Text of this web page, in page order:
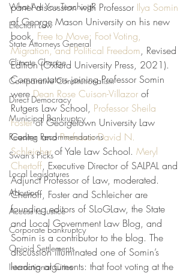
What Are You Teaching?
Election Law
State Attorneys General
Climate Change
Comparative Constitutionalism
Direct Democracy
Municipal Bankruptcy
Reading Recommendations
Swan's Picks
Local Legislatures
Abortion
Access to Justice
Corporate bankruptcy
Opioid Settlements
International Cities
panel discussion with Professor Ilya Somin
of George Mason University on his new
book, Free to Move: Foot Voting,
Migration, and Political Freedom, Revised
Edition (Oxford University Press, 2021).
Commentators joining Professor Somin
were Dean Rose Cuison-Villazor of
Rutgers Law School, Professor Sheila
Foster of Georgetown University Law
Center, and Professor David N.
Schleicher of Yale Law School. Meryl
Chertoff, Executive Director of SALPAL and
Adjunct Professor of Law, moderated.
Chertoff, Foster and Schleicher are
founding editors of SLoGLaw, the State
and Local Government Law Blog, and
Somin is a contributor to the blog. The
discussion illuminated one of Somin’s
leading arguments: that foot voting at the